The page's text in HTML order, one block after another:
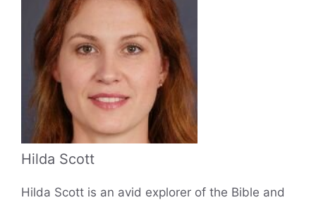
Hilda Scott
Hilda Scott is an avid explorer of the Bible and